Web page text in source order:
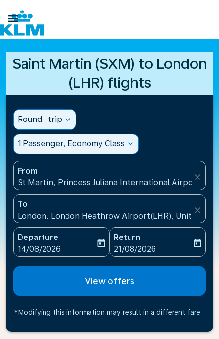

Saint Martin (SXM) to London
(LHR) flights
Round- trip expand_more
1 Passenger, Economy Class expand_more
From
St Martin, Princess Juliana International
close
To
London, London Heathrow Airport(LHR), United
close
Departure
fc-booking-departure-date-aria-label
14/08/2026
today
Return
fc-booking-return-date-
21/08/2026
today
View offers
*Modifying this information may result in a different fare